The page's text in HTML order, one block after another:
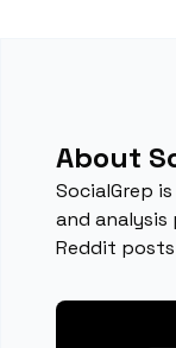
About
SocialGrep
and
Reddit